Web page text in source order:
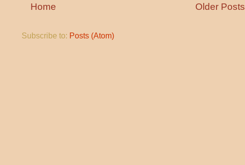
Older Posts
Home
Subscribe to: Posts (Atom)